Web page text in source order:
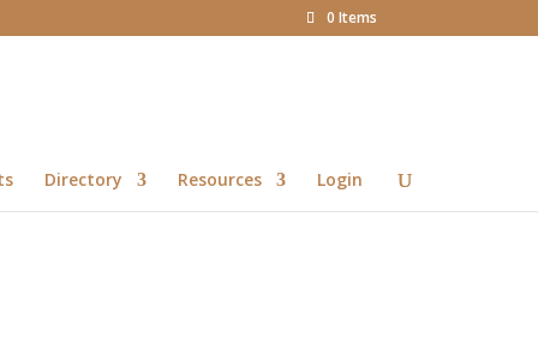
0 Items
Directory Resources Login